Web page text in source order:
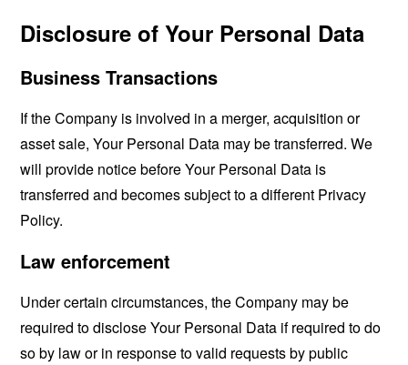
Disclosure of Your Personal Data
Business Transactions
If the Company is involved in a merger, acquisition or
asset sale, Your Personal Data may be transferred. We
will provide notice before Your Personal Data is
transferred and becomes subject to a different Privacy
Policy.
Law enforcement
Under certain circumstances, the Company may be
required to disclose Your Personal Data if required to do
so by law or in response to valid requests by public